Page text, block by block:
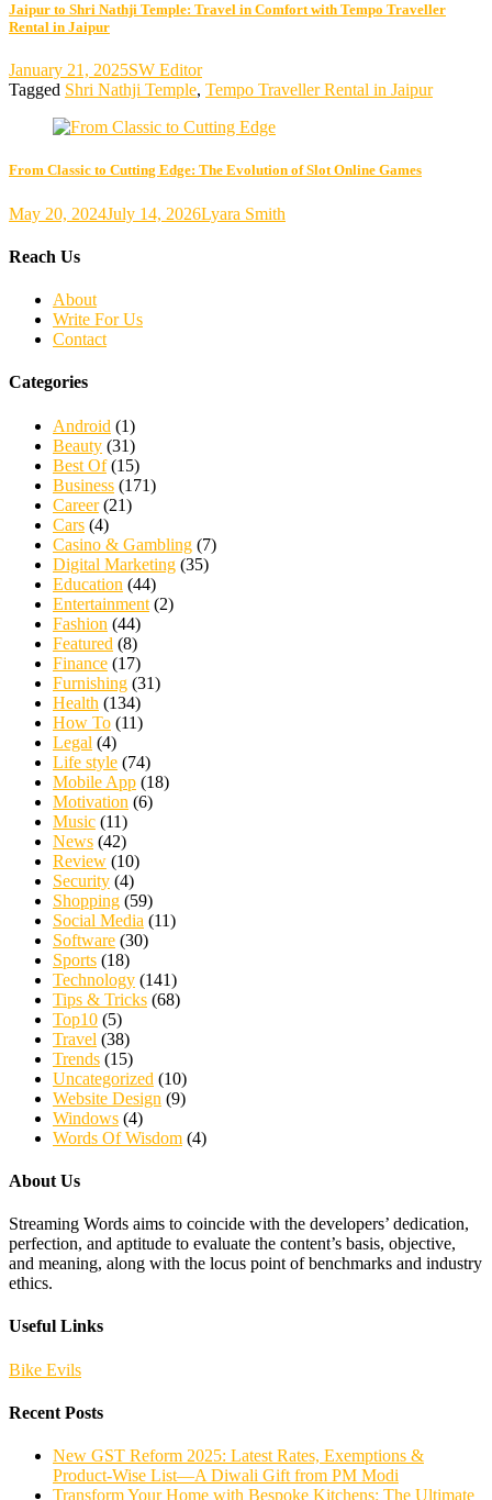
Jaipur to Shri Nathji Temple: Travel in Comfort with Tempo Traveller
Rental in Jaipur
January 21, 2025SW Editor
Tagged Shri Nathji Temple, Tempo Traveller Rental in Jaipur
From Classic to Cutting Edge: The Evolution of Slot Online Games
May 20, 2024July 14, 2026Lyara Smith
Reach Us
About
Write For Us
Contact
Categories
Android (1)
Beauty (31)
Best Of(15)
Business (171)
Career(21)
Cars (4)
Casino & Gambling (7)
Digital Marketing (35)
Education (44)
Entertainment (2)
Fashion (44)
Featured (8)
Finance (17)
Furnishing (31)
Health (134)
How To (11)
Legal (4)
Life style (74)
Mobile App (18)
Motivation (6)
Music (11)
News (42)
Review (10)
Security (4)
Shopping (59)
Social Media (11)
Software (30)
Sports (18)
Technology (141)
Tips & Tricks (68)
Top10 (5)
Travel (38)
Trends (15)
Uncategorized (10)
Website Design (9)
Windows (4)
Words Of Wisdom (4)
About Us
Streaming Words aims to coincide with the developers’ dedication,
perfection, and aptitude to evaluate the content’s basis, objective,
and meaning, along with the locus point of benchmarks and industry
ethics.
Useful Links
Bike Evils
Recent Posts
New GST Reform 2025: Latest Rates, Exemptions &
Product-Wise List—A Diwali Gift from PM Modi
Transform Your Home with Bespoke Kitchens: The Ultimate